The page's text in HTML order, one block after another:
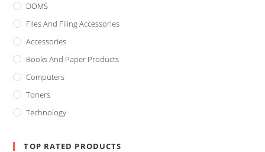
DOMS
Files And Filing Accessories
Accessories
Books And Paper Products
Computers
Toners
Technology
TOP RATED PRODUCTS